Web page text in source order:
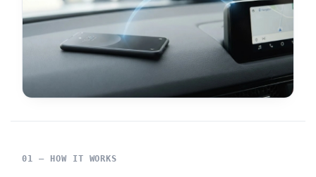
01 — HOW IT WORKS